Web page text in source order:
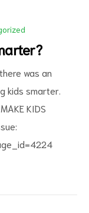
was an
kids smarter.
KIDS